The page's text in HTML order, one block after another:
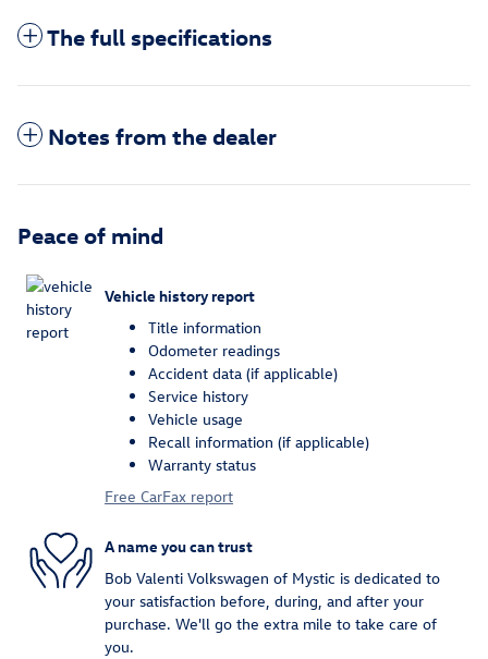
The full specifications
Notes from the dealer
Peace of mind
Vehicle history report
Title information
Odometer readings
Accident data (if applicable)
Service history
Vehicle usage
Recall information (if applicable)
Warranty status
Free CarFax report
A name you can trust
Bob Valenti Volkswagen of Mystic is dedicated to
your satisfaction before, during, and after your
purchase. We'll go the extra mile to take care of
you.